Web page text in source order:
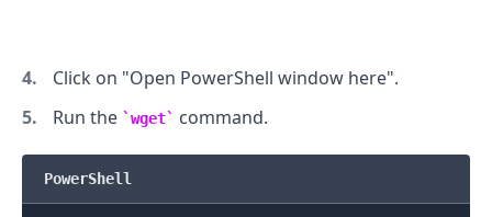
Click on "Open PowerShell window here".
Run the
wget command.
PowerShell